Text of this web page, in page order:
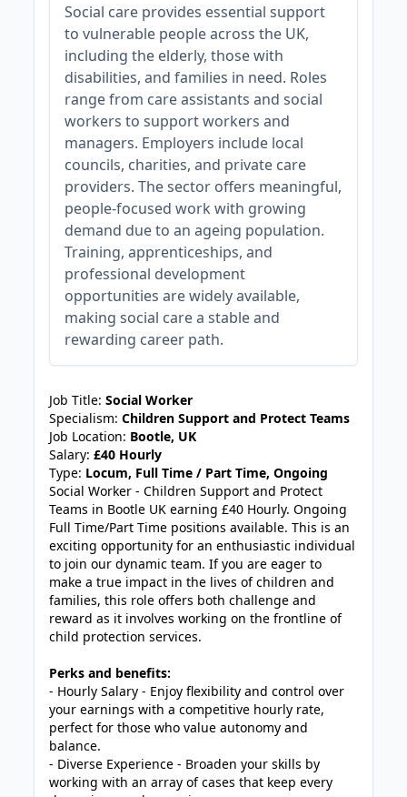
Social care provides essential support
to vulnerable people across the UK,
including the elderly, those with
disabilities, and families in need. Roles
range from care assistants and social
workers to support workers and
managers. Employers include local
councils, charities, and private care
providers. The sector offers meaningful,
people-focused work with growing
demand due to an ageing population.
Training, apprenticeships, and
professional development
opportunities are widely available,
making social care a stable and
rewarding career path.
Job Title: Social Worker
Specialism: Children Support and Protect Teams
Job Location: Bootle, UK
Salary: £40 Hourly
Type: Locum, Full Time / Part Time, Ongoing
Social Worker - Children Support and Protect
Teams in Bootle UK earning £40 Hourly. Ongoing
Full Time/Part Time positions available. This is an
exciting opportunity for an enthusiastic individual
to join our dynamic team. If you are eager to
make a true impact in the lives of children and
families, this role offers both challenge and
reward as it involves working on the frontline of
child protection services.
Perks and benefits:
- Hourly Salary - Enjoy flexibility and control over
your earnings with a competitive hourly rate,
perfect for those who value autonomy and
balance.
- Diverse Experience - Broaden your skills by
working with an array of cases that keep every